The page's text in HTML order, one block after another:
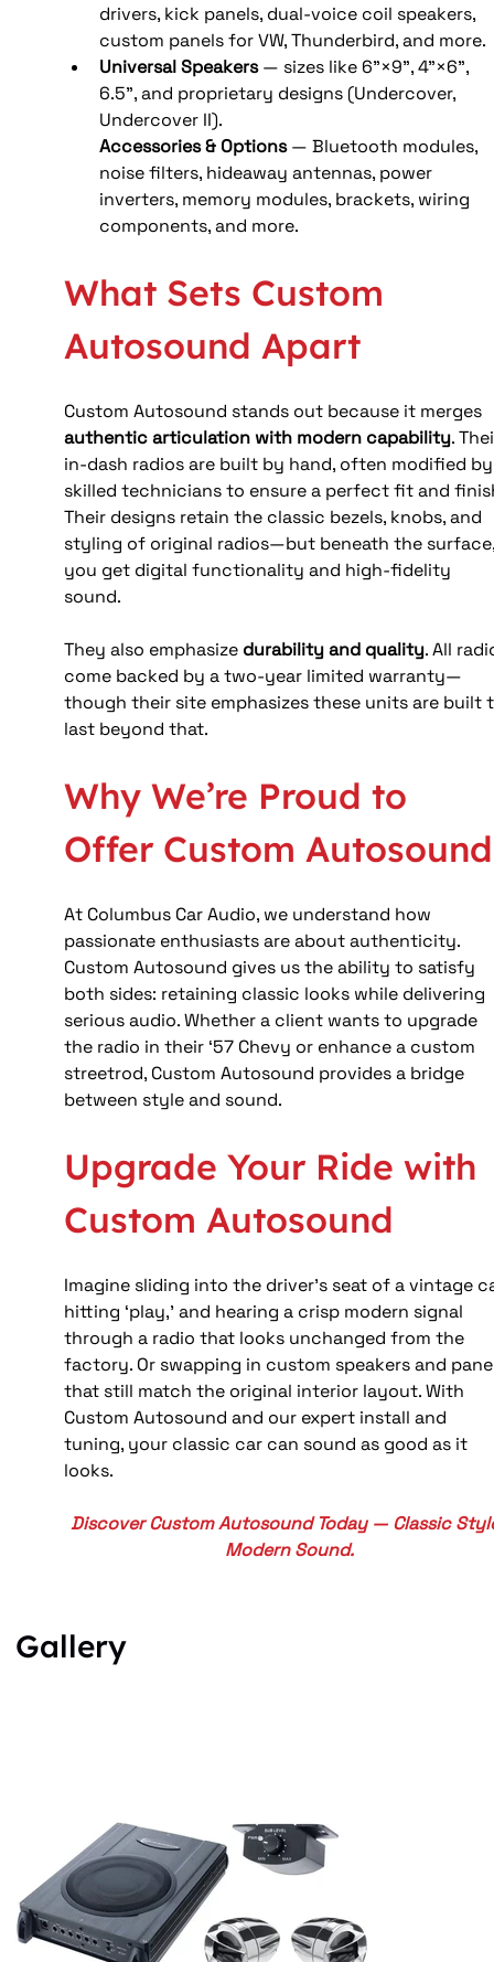
drivers, kick panels, dual‑voice coil speakers,
custom panels for VW, Thunderbird, and more.
Universal Speakers — sizes like 6”×9”, 4”×6”,
6.5”, and proprietary designs (Undercover,
Undercover II).
Accessories & Options — Bluetooth modules,
noise filters, hideaway antennas, power
inverters, memory modules, brackets, wiring
components, and more.
What Sets Custom
Autosound Apart
Custom Autosound stands out because it merges
authentic articulation with modern capability.
in‑dash radios are built by hand, often modified
skilled technicians to ensure a perfect fit and
Their designs retain the classic bezels, knobs, and
styling of original radios—but beneath the
you get digital functionality and high-fidelity
sound.
They also emphasize durability and quality. All
come backed by a two‑year limited warranty—
though their site emphasizes these units are built
last beyond that.
Why We’re Proud to
Offer Custom Autosound
At Columbus Car Audio, we understand how
passionate enthusiasts are about authenticity.
Custom Autosound gives us the ability to satisfy
both sides: retaining classic looks while delivering
serious audio. Whether a client wants to upgrade
the radio in their ‘57 Chevy or enhance a custom
streetrod, Custom Autosound provides a bridge
between style and sound.
Upgrade Your Ride with
Custom Autosound
Imagine sliding into the driver’s seat of a vintage
hitting ‘play,’ and hearing a crisp modern signal
through a radio that looks unchanged from the
factory. Or swapping in custom speakers and
that still match the original interior layout. With
Custom Autosound and our expert install and
tuning, your classic car can sound as good as it
looks.
Discover Custom Autosound Today — Classic
Modern Sound.
Gallery